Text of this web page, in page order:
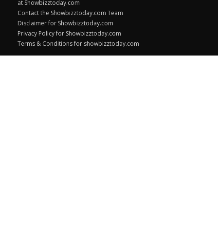
at Showbizztoday.com
Contact the Showbizztoday.com Team
Disclaimer for Showbizztoday.com
Privacy Policy for Showbizztoday.com
Terms & Conditions for showbizztoday.com